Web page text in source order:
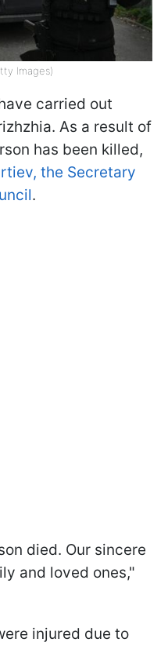
Images)
carried out
As a result of
has been killed,
the Secretary
.
died. Our sincere
and loved ones,"
injured due to